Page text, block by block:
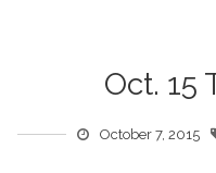
Oct. 15
October 7, 2015